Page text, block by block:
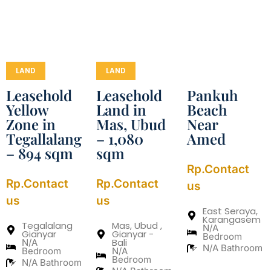
LAND
Leasehold
Yellow
Zone in
Tegallalang
– 894 sqm
Rp.Contact
us
Tegalalang
Gianyar
N/A
Bedroom
N/A Bathroom
LAND
Leasehold
Land in
Mas, Ubud
– 1,080
sqm
Rp.Contact
us
Mas, Ubud ,
Gianyar -
Bali
N/A
Bedroom
Pankuh
Beach
Near
Amed
Rp.Contact
us
East Seraya,
Karangasem
N/A
Bedroom
N/A Bathroom